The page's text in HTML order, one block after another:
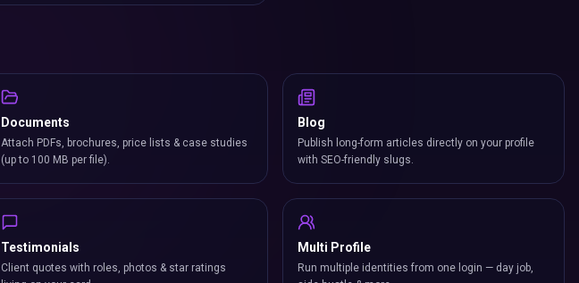
Documents
Attach PDFs, brochures, price lists & case studies
(up to 100 MB per file).
Blog
Publish long-form articles directly on your profile
with SEO-friendly slugs.
Testimonials
Client quotes with roles, photos & star ratings
Multi Profile
Run multiple identities from one login — day job,